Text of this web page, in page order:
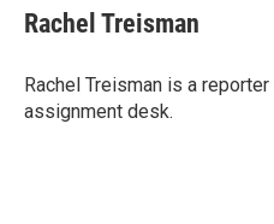
e
b
o
k
t
t
r
k
e
I
n
i
l
Rachel Treisman
Rachel Treisman is a
assignment desk.